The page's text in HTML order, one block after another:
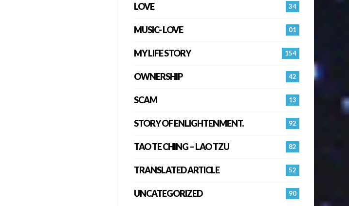
34
LOVE
01
MUSIC- LOVE
154
MY LIFE STORY
42
OWNERSHIP
13
SCAM
92
STORY OF ENLIGHTENMENT.
82
TAO TE CHING – LAO TZU
52
TRANSLATED ARTICLE
90
UNCATEGORIZED